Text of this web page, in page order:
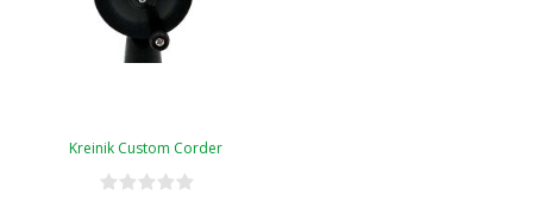
Kreinik Custom Corder